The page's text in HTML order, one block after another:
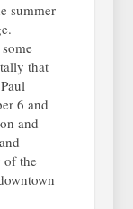
summer
that
6 and
and
of the